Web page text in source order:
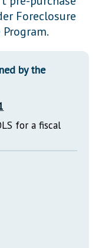
Foreclosure
by the
for a fiscal